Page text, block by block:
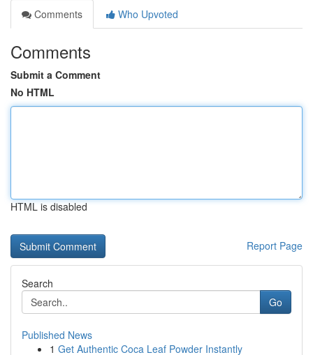
Comments
Who Upvoted
Comments
Submit a Comment
No HTML
HTML is disabled
Report Page
Search
Go
Published News
1 Get Authentic Coca Leaf Powder Instantly